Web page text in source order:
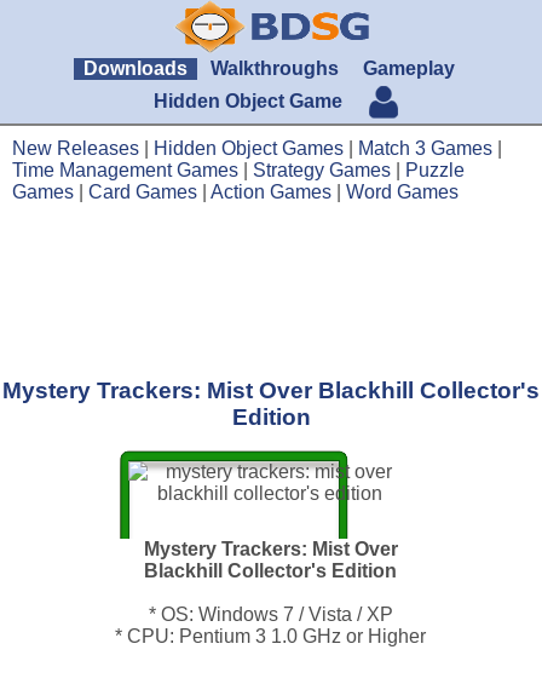
Downloads Walkthroughs
Gameplay
Hidden Object Game
New Releases Hidden Object Games Match 3 Games
Time Management Games
Strategy Games
Puzzle
Games
Card Games Action Games Word Games
Mystery Trackers: Mist Over Blackhill Collector's
Edition
Mystery Trackers: Mist Over
Blackhill Collector's Edition
* OS: Windows 7 / Vista / XP
* CPU: Pentium 3 1.0 GHz or Higher